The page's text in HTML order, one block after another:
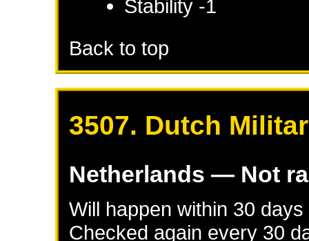
Stability -1
Back to top
3507. Dutch
Netherlands — Not
Will happen within 30
Checked again every 30